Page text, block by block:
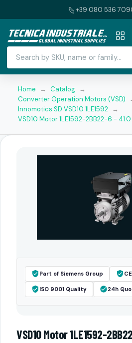
+39 080 536
Home → Catalog →
Converter Operation Motors (VSD)
Innomotics SD VSD10 1LE1592 →
VSD10 Motor 1LE1592-2BB22-6 -
Part of Siemens Group
ISO 9001 Quality 24h
VSD10 Motor 1LE1592-